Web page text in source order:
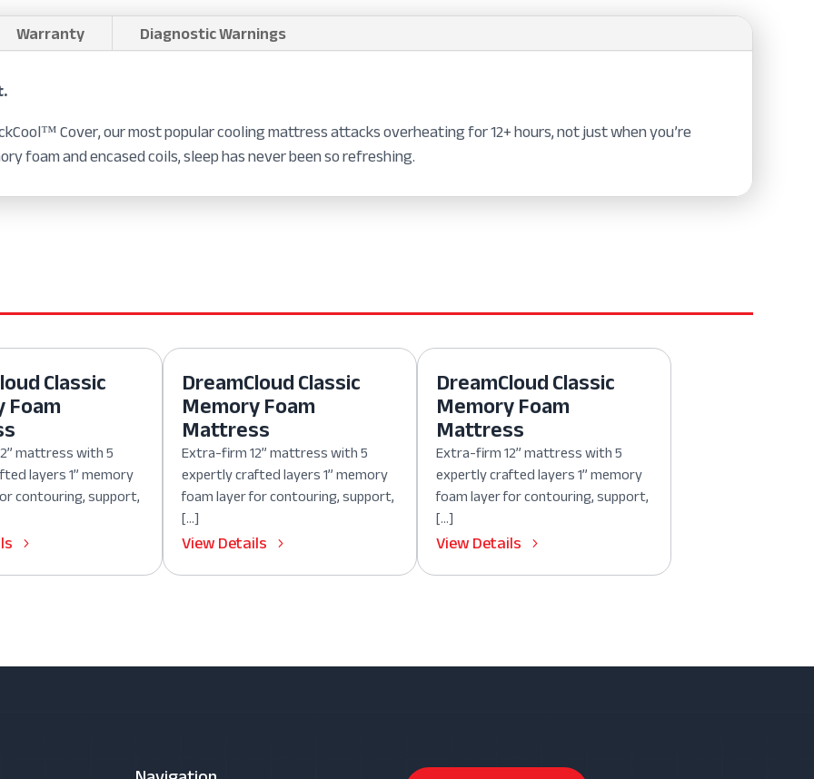
Warranty
Diagnostic Warnings
Cover, our most popular cooling mattress attacks overheating for 12+ hours, not just when you’re
foam and encased coils, sleep has never been so refreshing.
Classic
mattress with 5
layers 1” memory
contouring, support,
DreamCloud Classic
Memory Foam
Mattress
Extra-firm 12” mattress with 5
expertly crafted layers 1” memory
foam layer for contouring, support,
[…]
View Details
DreamCloud Classic
Memory Foam
Mattress
Extra-firm 12” mattress with 5
expertly crafted layers 1” memory
foam layer for contouring, support,
[…]
View Details